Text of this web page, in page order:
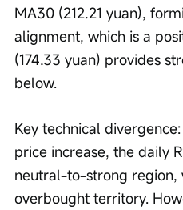
MA30 (212.21 yuan),
alignment, which is a
(174.33 yuan) provides
below.
Key technical
price increase, the daily
neutral-to-strong region,
overbought territory.